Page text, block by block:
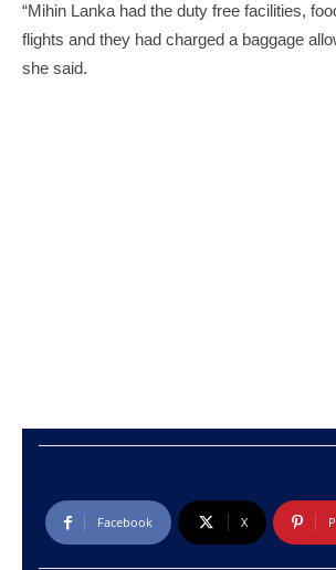
“Mihin Lanka had the duty free facilities,
flights and they had charged a baggage
she said.
Facebook X